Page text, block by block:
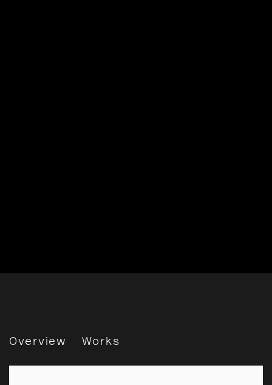
Overview Works